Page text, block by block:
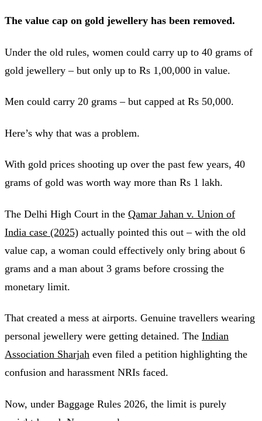
The value cap on gold jewellery has been removed.
Under the old rules, women could carry up to 40 grams of
gold jewellery – but only up to Rs 1,00,000 in value.
Men could carry 20 grams – but capped at Rs 50,000.
Here’s why that was a problem.
With gold prices shooting up over the past few years, 40
grams of gold was worth way more than Rs 1 lakh.
The Delhi High Court in the Qamar Jahan v. Union of
India case (2025) actually pointed this out – with the old
value cap, a woman could effectively only bring about 6
grams and a man about 3 grams before crossing the
monetary limit.
That created a mess at airports. Genuine travellers wearing
personal jewellery were getting detained. The Indian
Association Sharjah even filed a petition highlighting the
confusion and harassment NRIs faced.
Now, under Baggage Rules 2026, the limit is purely